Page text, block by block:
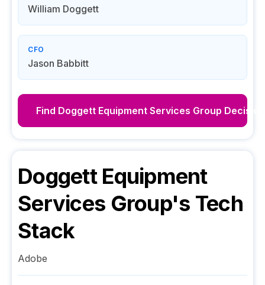
William Doggett
CFO
Jason Babbitt
Find Doggett Equipment Services Group
Doggett Equipment
Services Group's Tech
Stack
Adobe